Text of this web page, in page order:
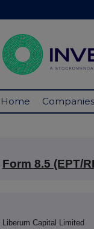
Home Companies
Form 8.5 (EPT/
Liberum Capital Limited